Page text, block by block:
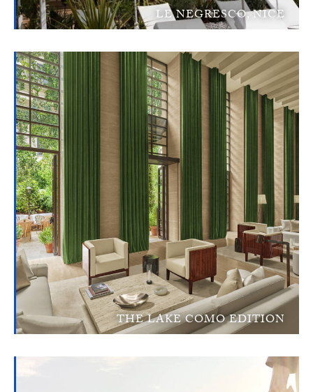
LE NEGRESCO, NICE
THE LAKE COMO EDITION